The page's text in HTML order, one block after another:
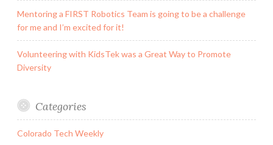
Mentoring a FIRST Robotics Team is going to be a challenge
for me and I’m excited for it!
Volunteering with KidsTek was a Great Way to Promote
Diversity
Categories
Colorado Tech Weekly